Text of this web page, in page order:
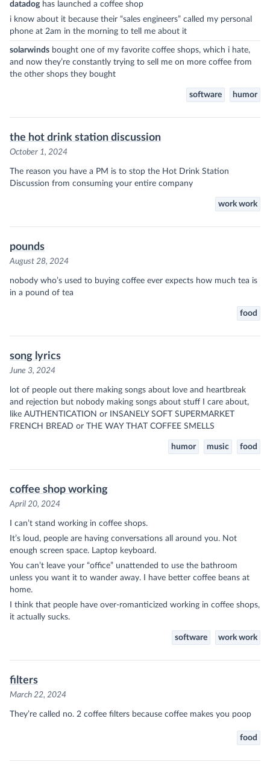
datadoghas launched a coffee shop
i know about it because their “sales engineers” called my personal
phone at 2am in the morning to tell me about it
solarwinds bought one of my favorite coffee shops, which i hate,
and now they’re constantly trying to sell me on more coffee from
the other shops they bought
software humor
the hot drink station discussion
October 1, 2024
The reason you have a PM is to stop the Hot Drink Station
Discussion from consuming your entire company
work work
pounds
August 28, 2024
nobody who’s used to buying coffee ever expects how much tea is
in a pound of tea
food
song lyrics
June 3, 2024
lot of people out there making songs about love and heartbreak
and rejection but nobody making songs about stuff I care about,
like AUTHENTICATION or INSANELY SOFT SUPERMARKET
FRENCH BREAD or THE WAY THAT COFFEE SMELLS
humor music food
coffee shop working
April 20, 2024
I can’t stand working in coffee shops.
It’s loud, people are having conversations all around you. Not
enough screen space. Laptop keyboard.
You can’t leave your “office” unattended to use the bathroom
unless you want it to wander away. I have better coffee beans at
home.
I think that people have over-romanticized working in coffee shops,
it actually sucks.
software work work
filters
March 22, 2024
They’re called no. 2 coffee filters because coffee makes you poop
food